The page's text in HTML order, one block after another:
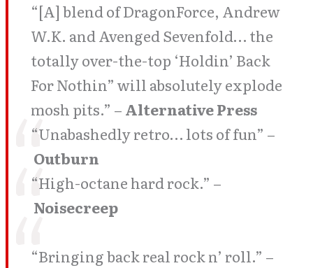
“[A] blend of DragonForce, Andrew
W.K. and Avenged Sevenfold… the
totally over-the-top ‘Holdin’ Back
For Nothin” will absolutely explode
mosh pits.” – Alternative Press
“Unabashedly retro… lots of fun” –
Outburn
“High-octane hard rock.” –
Noisecreep
“Bringing back real rock n’ roll.” –